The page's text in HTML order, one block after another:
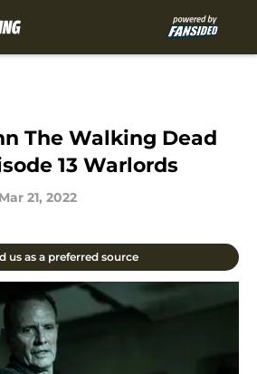
The Walking Dead
13 Warlords
Mar 21, 2022
us as a preferred source